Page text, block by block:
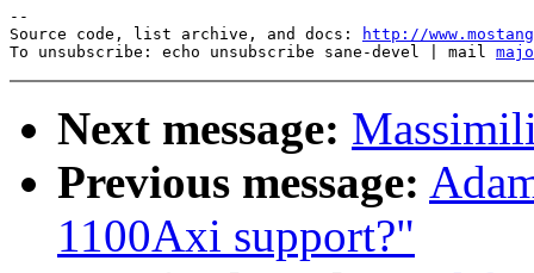
--
Source code, list archive, and docs:
http://
To unsubscribe: echo unsubscribe sane-devel | mail
Next message:
Previous message:
1100Axi support?"